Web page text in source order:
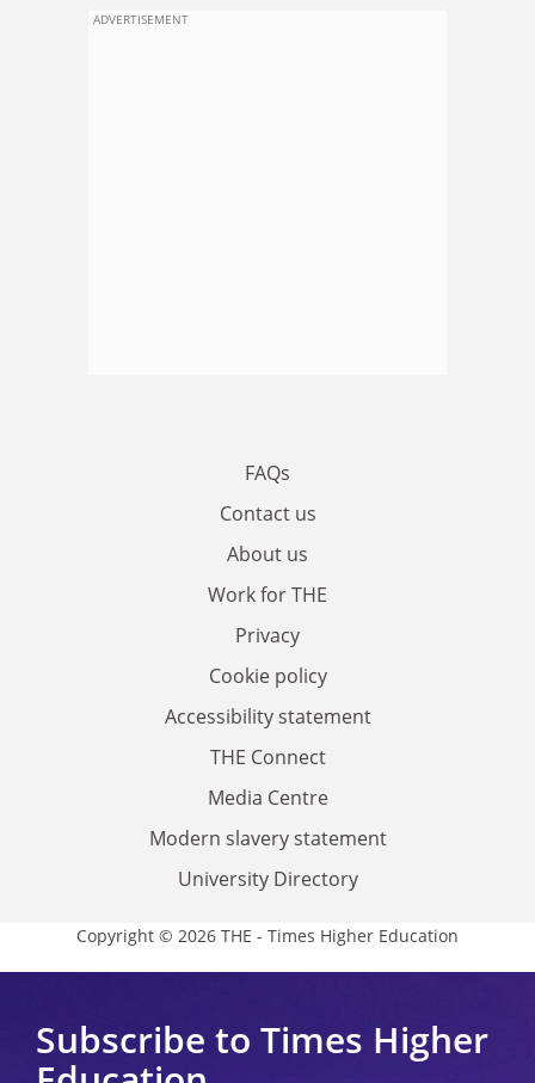
ADVERTISEMENT
FAQs
Contact us
About us
Work for THE
Privacy
Cookie policy
Accessibility statement
THE Connect
Media Centre
Modern slavery statement
University Directory
Copyright © 2026 THE - Times Higher Education
Subscribe to Times Higher